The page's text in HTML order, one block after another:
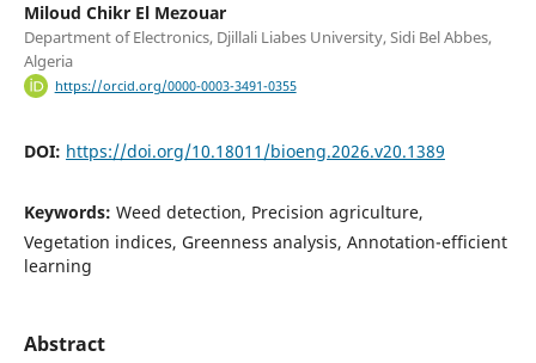
Miloud Chikr El Mezouar
Department of Electronics, Djillali Liabes University, Sidi Bel Abbes,
Algeria
https://orcid.org/0000-0003-3491-0355
DOI: https://doi.org/10.18011/bioeng.2026.v20.1389
Keywords: Weed detection, Precision agriculture,
Vegetation indices, Greenness analysis, Annotation-efficient
learning
Abstract